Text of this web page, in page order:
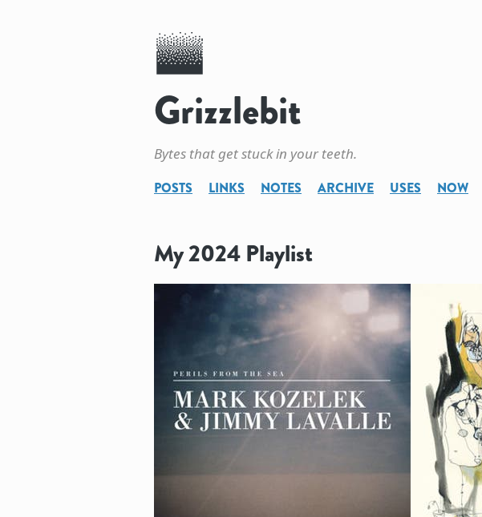
Grizzlebit
Bytes that get stuck in your teeth.
POSTS
LINKS NOTES ARCHIVE USES NOW
My 2024 Playlist